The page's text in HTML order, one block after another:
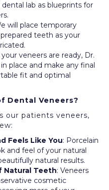
lab as blueprints for
will place temporary
teeth as your
your veneers are ready, Dr.
place and make any final
fit and optimal
Dental Veneers?
our patients veneers,
Feels Like You: Porcelain
and feel of your natural
natural results.
Natural Teeth: Veneers
cosmetic